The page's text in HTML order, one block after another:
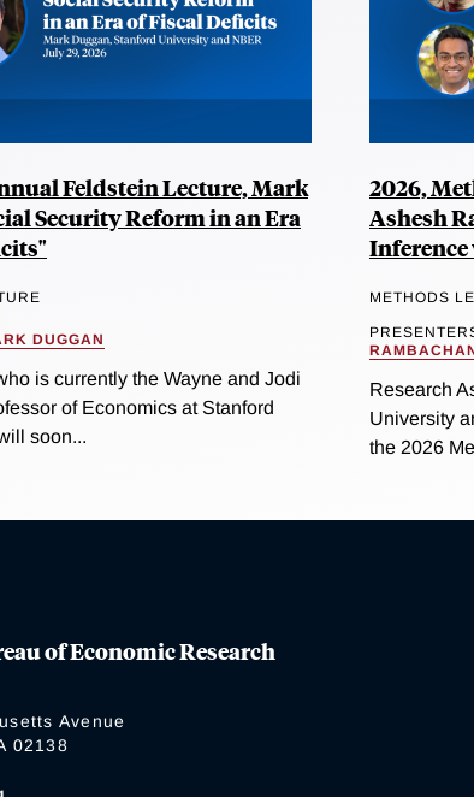
Feldstein Lecture, Mark
Security Reform in an Era
DUGGAN
is currently the Wayne and Jodi
of Economics at Stanford
soon...
2026,
Ashesh
METHODS
Research
University
the 2026
of Economic Research
Avenue
02138